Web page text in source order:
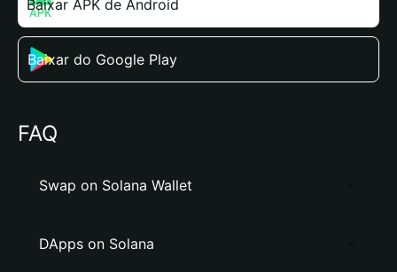
Baixar APK de Android
Baixar do Google Play
FAQ
Swap on Solana Wallet
DApps on Solana